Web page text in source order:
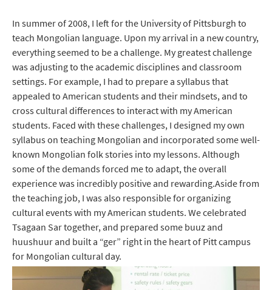
In summer of 2008, I left for the University of Pittsburgh to
teach Mongolian language. Upon my arrival in a new country,
everything seemed to be a challenge. My greatest challenge
was adjusting to the academic disciplines and classroom
settings. For example, I had to prepare a syllabus that
appealed to American students and their mindsets, and to
cross cultural differences to interact with my American
students. Faced with these challenges, I designed my own
syllabus on teaching Mongolian and incorporated some well-
known Mongolian folk stories into my lessons. Although
some of the demands forced me to adapt, the overall
experience was incredibly positive and rewarding.Aside from
the teaching job, I was also responsible for organizing
cultural events with my American students. We celebrated
Tsagaan Sar together, and prepared some buuz and
huushuur and built a “ger” right in the heart of Pitt campus
for Mongolian cultural day.